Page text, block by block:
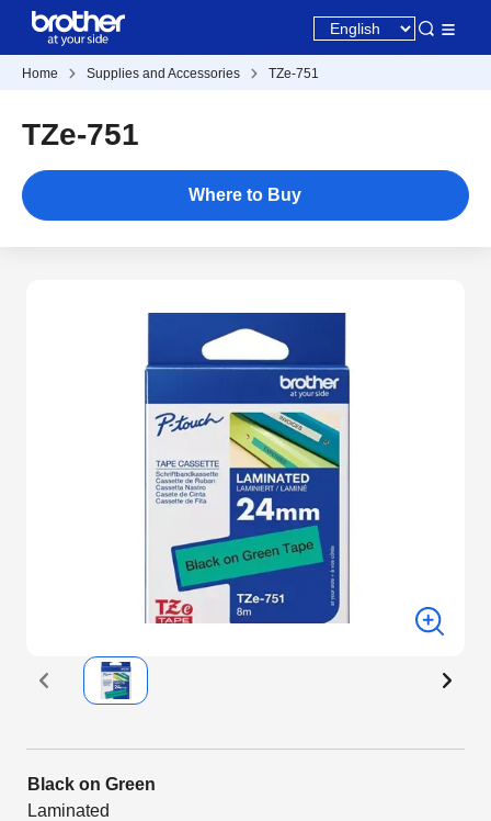
Home Supplies and Accessories TZe-751
TZe-751
Where to Buy
Black on Green
Laminated